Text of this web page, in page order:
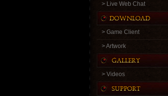
> Live Web Chat
> Game Client
> Artwork
> Videos